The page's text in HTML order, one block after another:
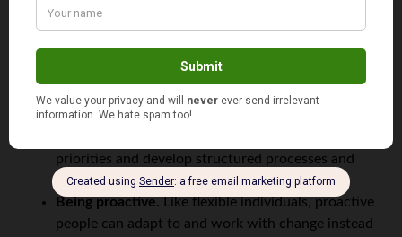
and other hurdles get in the way, these people do
not allow such barriers to stop them from reaching
those objectives.
Flexible individuals can adapt to
changing situations and welcome new and different
solutions to achieve specific goals.
priorities and develop structured processes and
backup solutions to help manage changes.
Being proactive. Like flexible individuals, proactive
people can adapt to and work with change instead